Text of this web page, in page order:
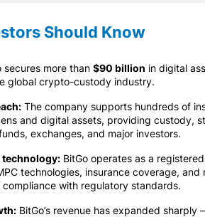
Should Know
secures more than $90 billion in digital
global crypto-custody industry.
The company supports hundreds of
and digital assets, providing custody,
exchanges, and major investors.
BitGo operates as a
technologies, insurance coverage, and
with regulatory standards.
BitGo’s revenue has expanded sharply